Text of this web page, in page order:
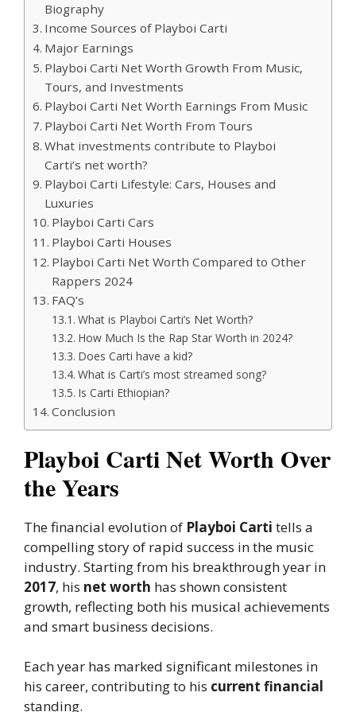
Biography
Income Sources of Playboi Carti
Major Earnings
Playboi Carti Net Worth Growth From Music,
Tours, and Investments
Playboi Carti Net Worth Earnings From Music
Playboi Carti Net Worth From Tours
What investments contribute to Playboi
Carti’s net worth?
Playboi Carti Lifestyle: Cars, Houses and
Luxuries
Playboi Carti Cars
Playboi Carti Houses
Playboi Carti Net Worth Compared to Other
Rappers 2024
FAQ’s
What is Playboi Carti’s Net Worth?
How Much Is the Rap Star Worth in 2024?
Does Carti have a kid?
What is Carti’s most streamed song?
Is Carti Ethiopian?
Conclusion
Playboi Carti Net Worth Over
the Years
The financial evolution of Playboi Carti tells a
compelling story of rapid success in the music
industry. Starting from his breakthrough year in
2017, his net worth has shown consistent
growth, reflecting both his musical achievements
and smart business decisions.
Each year has marked significant milestones in
his career, contributing to his current financial
standing.